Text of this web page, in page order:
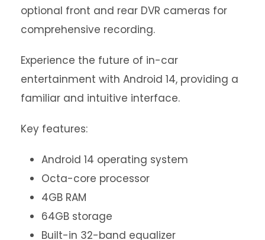
optional front and rear DVR cameras for
comprehensive recording.
Experience the future of in-car
entertainment with Android 14, providing a
familiar and intuitive interface.
Key features:
Android 14 operating system
Octa-core processor
4GB RAM
64GB storage
Built-in 32-band equalizer